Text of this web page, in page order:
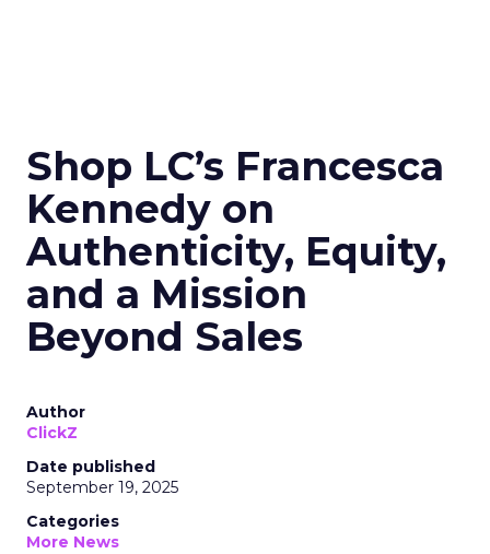
Shop LC’s Francesca
Kennedy on
Authenticity, Equity,
and a Mission
Beyond Sales
Author
ClickZ
Date published
September 19, 2025
Categories
More News